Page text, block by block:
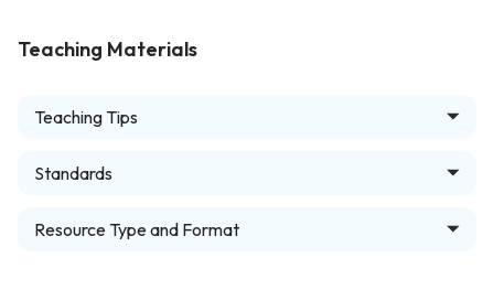
Teaching Materials
Teaching Tips
Standards
Resource Type and Format